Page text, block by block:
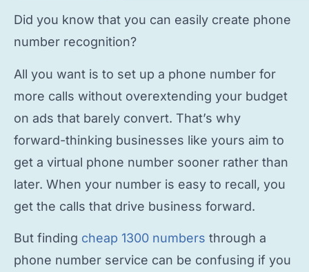
Did you know that you can easily create phone
number recognition?
All you want is to set up a phone number for
more calls without overextending your budget
on ads that barely convert. That’s why
forward-thinking businesses like yours aim to
get a virtual phone number sooner rather than
later. When your number is easy to recall, you
get the calls that drive business forward.
But finding cheap 1300 numbers through a
phone number service can be confusing if you